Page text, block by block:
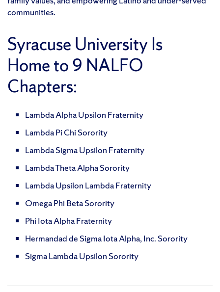
communities.
Syracuse University Is
Home to 9 NALFO
Chapters:
Lambda Alpha Upsilon Fraternity
Lambda Pi Chi Sorority
Lambda Sigma Upsilon Fraternity
Lambda Theta Alpha Sorority
Lambda Upsilon Lambda Fraternity
Omega Phi Beta Sorority
Phi Iota Alpha Fraternity
Hermandad de Sigma Iota Alpha, Inc. Sorority
Sigma Lambda Upsilon Sorority